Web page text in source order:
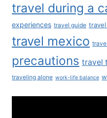
travel during a
experiences travel guide travel
travel mexico
precautions travel
traveling alone work-life balance